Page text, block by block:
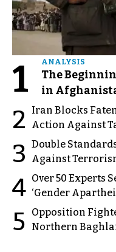
1 ANALYSIS
The
in
2
Iran Blocks
Action Against
3 Double
Against
4 Over 50 Experts
‘Gender
5
Opposition
Northern